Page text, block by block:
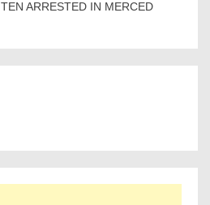
TEN ARRESTED IN MERCED